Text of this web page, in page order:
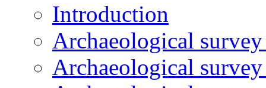
Introduction
Archaeological
Archaeological survey